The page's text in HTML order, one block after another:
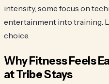
intensity, some focus on
entertainment into training.
choice.
Why Fitness Feels
at Tribe Stays